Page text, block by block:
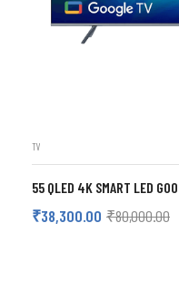
TV
55 QLED 4K SMART LED
₹80,000.00
₹38,300.00